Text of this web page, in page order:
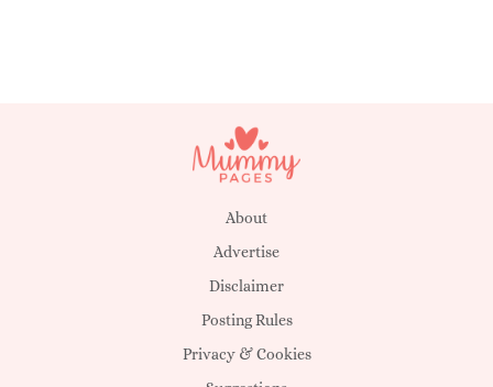
About
Advertise
Disclaimer
Posting Rules
Privacy & Cookies